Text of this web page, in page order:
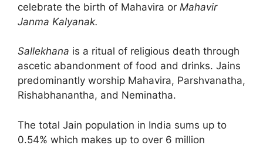
celebrate the birth of Mahavira or Mahavir
Janma Kalyanak.
Sallekhana is a ritual of religious death through
ascetic abandonment of food and drinks. Jains
predominantly worship Mahavira, Parshvanatha,
Rishabhanantha, and Neminatha.
The total Jain population in India sums up to
0.54% which makes up to over 6 million